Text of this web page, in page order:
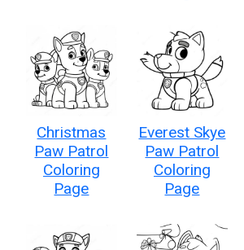
Christmas
Paw Patrol
Coloring
Page
Everest Skye
Paw Patrol
Coloring
Page